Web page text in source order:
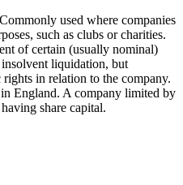
used where companies
such as clubs or charities.
of certain (usually nominal)
liquidation, but
in relation to the company.
England. A company limited by
share capital.